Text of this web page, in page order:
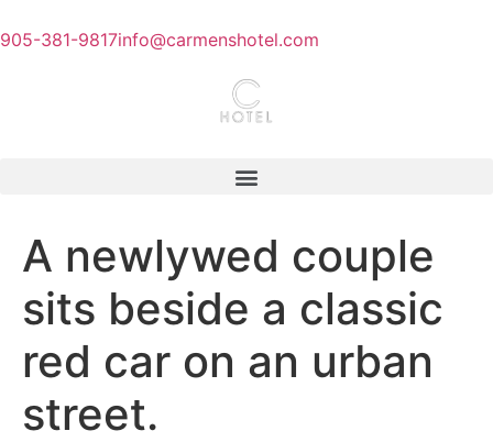
905-381-9817info@carmenshotel.com
A newlywed couple
sits beside a classic
red car on an urban
street.